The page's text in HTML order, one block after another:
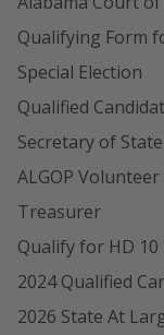
Qualifying Form
Special Election
Qualified
Secretary of State
ALGOP
Treasurer
Qualify for HD 10
2024 Qualified
2026 State At